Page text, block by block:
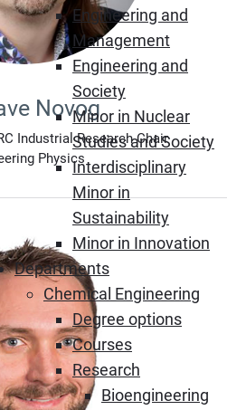
Engineering and
Management
Engineering and
Society
Minor in Nuclear
Studies and Society
Interdisciplinary
Minor in
Sustainability
Minor in Innovation
Departments
Chemical Engineering
Degree options
Courses
Research
Bioengineering
Novog
Industrial Research Chair
Physics